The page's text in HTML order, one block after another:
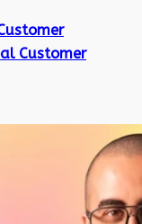
Customer